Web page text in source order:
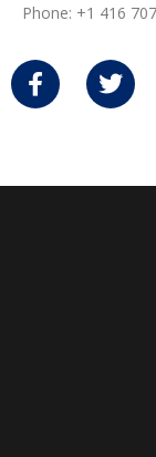
Phone: +1 416